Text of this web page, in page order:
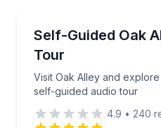
Self-Guided Oak
Tour
Visit Oak Alley and
self-guided audio tour
Visit Oak Alley and
4.9 • 240